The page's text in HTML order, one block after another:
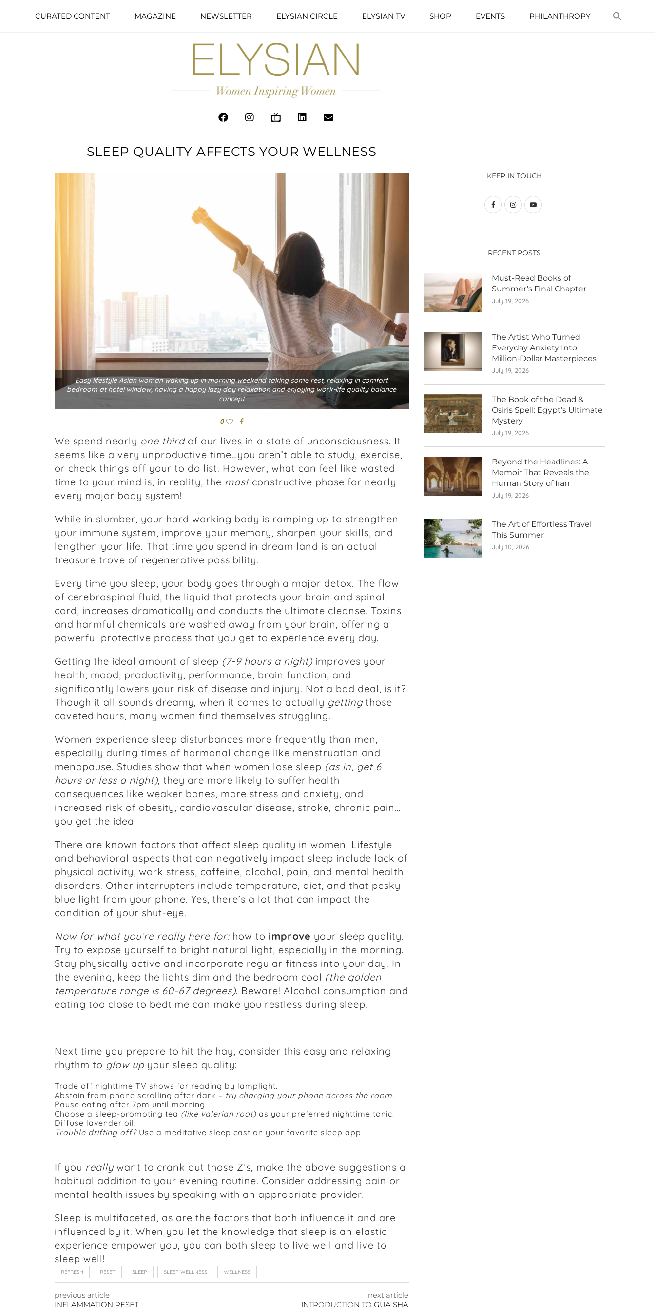
CURATED CONTENT MAGAZINE NEWSLETTER ELYSIAN CIRCLE ELYSIAN TV SHOP EVENTS PHILANTHROPY
SLEEP QUALITY AFFECTS YOUR WELLNESS
Easy lifestyle Asian woman waking up in morning weekend taking some rest, relaxing in comfort
bedroom at hotel window, having a happy lazy day relaxation and enjoying work-life quality balance
concept
0
We spend nearly one third of our lives in a state of unconsciousness. It
seems like a very unproductive time…you aren’t able to study, exercise,
or check things off your to do list. However, what can feel like wasted
time to your mind is, in reality, the mostconstructive phase for nearly
every major body system!
While in slumber, your hard working body is ramping up to strengthen
your immune system, improve your memory, sharpen your skills, and
lengthen your life. That time you spend in dream land is an actual
treasure trove of regenerative possibility.
Every time you sleep, your body goes through a major detox. The flow
of cerebrospinal fluid, the liquid that protects your brain and spinal
cord, increases dramatically and conducts the ultimate cleanse. Toxins
and harmful chemicals are washed away from your brain, offering a
powerful protective process that you get to experience every day.
Getting the ideal amount of sleep (7-9 hours a night) improves your
health, mood, productivity, performance, brain function, and
significantly lowers your risk of disease and injury. Not a bad deal, is it?
Though it all sounds dreamy, when it comes to actually gettingthose
coveted hours, many women find themselves struggling.
Women experience sleep disturbances more frequently than men,
especially during times of hormonal change like menstruation and
menopause. Studies show that when women lose sleep (as in, get 6
hours or less a night), they are more likely to suffer health
consequences like weaker bones, more stress and anxiety, and
increased risk of obesity, cardiovascular disease, stroke, chronic pain…
you get the idea.
There are known factors that affect sleep quality in women. Lifestyle
and behavioral aspects that can negatively impact sleep include lack of
physical activity, work stress, caffeine, alcohol, pain, and mental health
disorders. Other interrupters include temperature, diet, and that pesky
blue light from your phone. Yes, there’s a lot that can impact the
condition of your shut-eye.
Now for what you’re really here for: how to improve your sleep quality.
Try to expose yourself to bright natural light, especially in the morning.
Stay physically active and incorporate regular fitness into your day. In
the evening, keep the lights dim and the bedroom cool (the golden
temperature range is 60-67 degrees). Beware! Alcohol consumption and
eating too close to bedtime can make you restless during sleep.
Next time you prepare to hit the hay, consider this easy and relaxing
rhythm to glow up your sleep quality:
Trade off nighttime TV shows for reading by lamplight.
Abstain from phone scrolling after dark – try charging your phone across the room.
Pause eating after 7pm until morning.
Choose a sleep-promoting tea (like valerian root) as your preferred nighttime tonic.
Diffuse lavender oil.
Trouble drifting off?Use a meditative sleep cast on your favorite sleep app.
If you reallywant to crank out those Z’s, make the above suggestions a
habitual addition to your evening routine. Consider addressing pain or
mental health issues by speaking with an appropriate provider.
Sleep is multifaceted, as are the factors that both influence it and are
influenced by it. When you let the knowledge that sleep is an elastic
experience empower you, you can both sleep to live well and live to
sleep well!
REFRESH RESET SLEEP SLEEP WELLNESS WELLNESS
previous article
INFLAMMATION RESET
next article
INTRODUCTION TO GUA SHA
KEEP IN TOUCH
RECENT POSTS
Must-Read Books of
Summer’s Final Chapter
July 19, 2026
The Artist Who Turned
Everyday Anxiety Into
Million-Dollar Masterpieces
July 19, 2026
The Book of the Dead &
Osiris Spell: Egypt’s Ultimate
Mystery
July 19, 2026
Beyond the Headlines: A
Memoir That Reveals the
Human Story of Iran
July 19, 2026
The Art of Effortless Travel
This Summer
July 10, 2026